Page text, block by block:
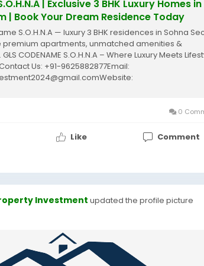
| Exclusive 3 BHK Luxury Homes in
| Book Your Dream Residence Today
S.O.H.N.A — luxury 3 BHK residences in Sohna
premium apartments, unmatched amenities &
CODENAME S.O.H.N.A – Where Luxury Meets
Us: +91-9625882877Email:
0
Like
Comment
Investment updated the profile picture